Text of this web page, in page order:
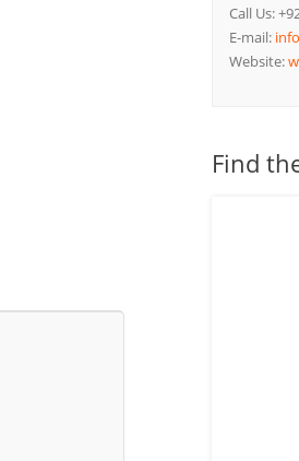
Call Us:
E-mail:
Website:
Find